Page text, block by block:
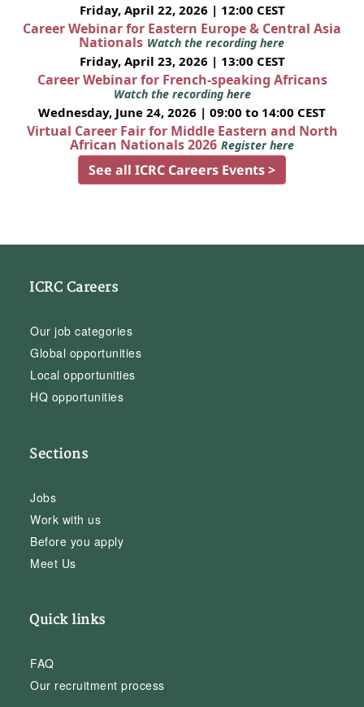
Friday, April 22, 2026 | 12:00 CEST
Career Webinar for Eastern Europe & Central Asia
Nationals Watch the recording here
Friday, April 23, 2026 | 13:00 CEST
Career Webinar for French-speaking Africans
Watch the recording here
Wednesday, June 24, 2026 | 09:00 to 14:00 CEST
Virtual Career Fair for Middle Eastern and North
African Nationals 2026 Register here
See all ICRC Careers Events >
ICRC Careers
Our job categories
Global opportunities
Local opportunities
HQ opportunities
Sections
Jobs
Work with us
Before you apply
Meet Us
Quick links
FAQ
Our recruitment process